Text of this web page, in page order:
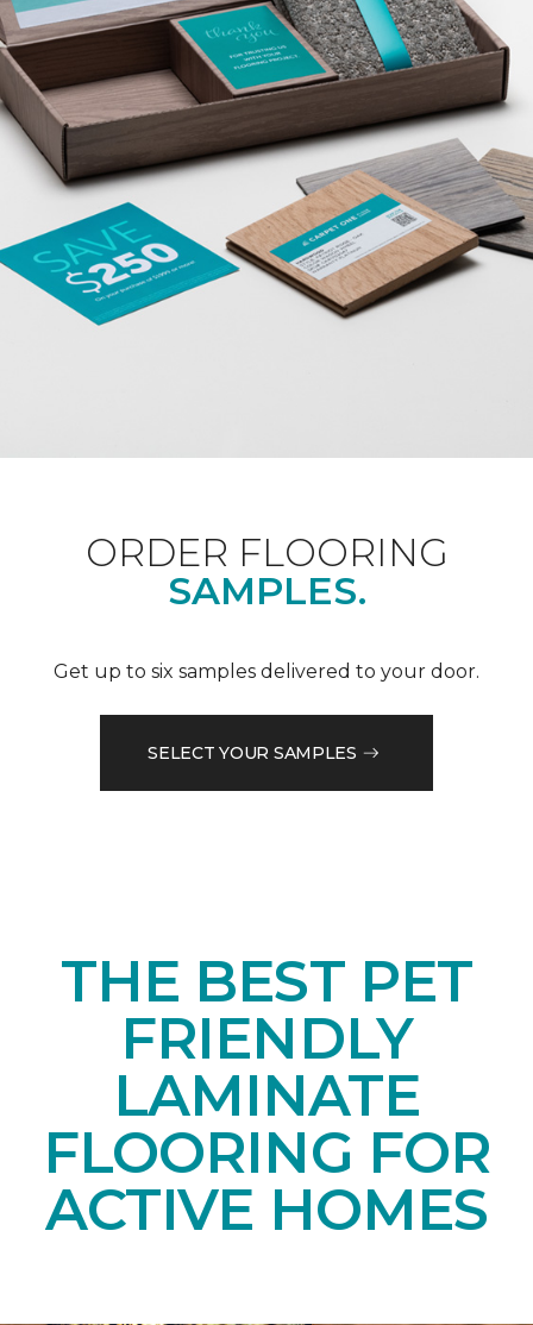
ORDER FLOORING
SAMPLES.
Get up to six samples delivered to your door.
SELECT YOUR SAMPLES
THE BEST PET
FRIENDLY
LAMINATE
FLOORING FOR
ACTIVE HOMES